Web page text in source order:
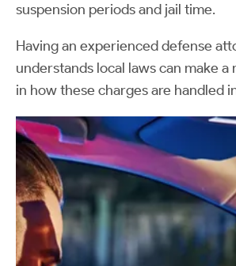
suspension periods and jail time.
Having an experienced defense
understands local laws can make
in how these charges are handled